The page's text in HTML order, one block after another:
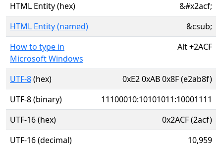
HTML Entity (hex)
&#x2acf;
HTML Entity (named)
&csub;
How to type in
Microsoft Windows
Alt+2ACF
UTF-8(hex)
0xE2 0xAB 0x8F (e2ab8f)
UTF-8 (binary)
11100010:10101011:10001111
UTF-16 (hex)
0x2ACF (2acf)
UTF-16 (decimal)
10,959